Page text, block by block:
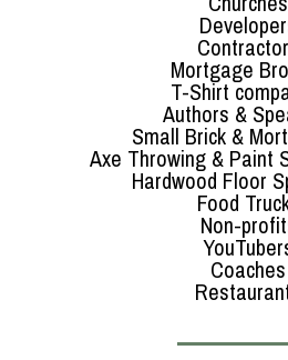
Mortgage
T-Shirt
Authors &
Small Brick &
Axe Throwing & Paint
Hardwood Floor
Food
Non-
Coaches